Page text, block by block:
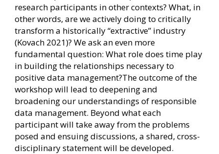
research participants in other contexts? What, in
other words, are we actively doing to critically
transform a historically “extractive” industry
(Kovach 2021)? We ask an even more
fundamental question: What role does time play
in building the relationships necessary to
positive data management?The outcome of the
workshop will lead to deepening and
broadening our understandings of responsible
data management. Beyond what each
participant will take away from the problems
posed and ensuing discussions, a shared, cross-
disciplinary statement will be developed.